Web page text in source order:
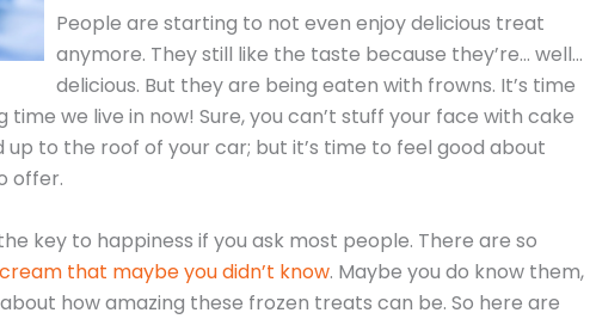
People are starting to not even enjoy delicious treat
anymore. They still like the taste because they’re… well…
delicious. But they are being eaten with frowns. It’s time
we live in now! Sure, you can’t stuff your face with cake
to the roof of your car; but it’s time to feel good about
offer.
key to happiness if you ask most people. There are so
that maybe you didn’t know. Maybe you do know them,
how amazing these frozen treats can be. So here are